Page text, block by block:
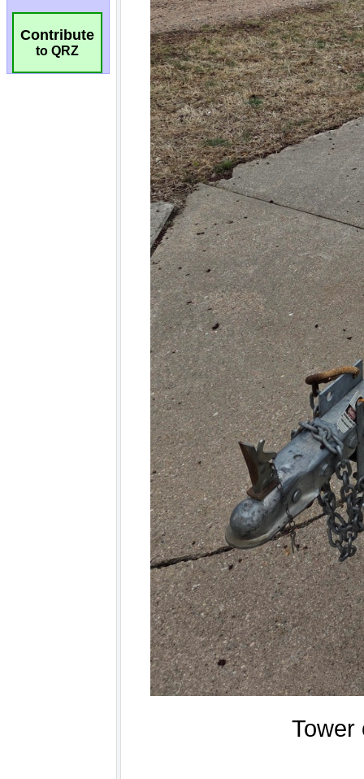
Contribute
to QRZ